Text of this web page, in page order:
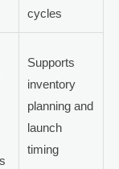
cycles
Supports
inventory
planning and
launch
timing